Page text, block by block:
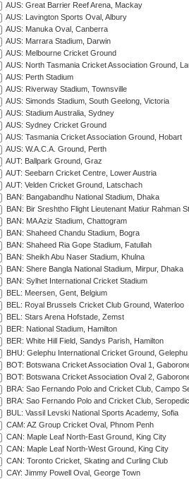
AUS: Great Barrier Reef Arena, Mackay
AUS: Lavington Sports Oval, Albury
AUS: Manuka Oval, Canberra
AUS: Marrara Stadium, Darwin
AUS: Melbourne Cricket Ground
AUS: North Tasmania Cricket Association Ground,
AUS: Perth Stadium
AUS: Riverway Stadium, Townsville
AUS: Simonds Stadium, South Geelong, Victoria
AUS: Stadium Australia, Sydney
AUS: Sydney Cricket Ground
AUS: Tasmania Cricket Association Ground, Hobart
AUS: W.A.C.A. Ground, Perth
AUT: Ballpark Ground, Graz
AUT: Seebarn Cricket Centre, Lower Austria
AUT: Velden Cricket Ground, Latschach
BAN: Bangabandhu National Stadium, Dhaka
BAN: Bir Sreshtho Flight Lieutenant Matiur Rahman
BAN: MA Aziz Stadium, Chattogram
BAN: Shaheed Chandu Stadium, Bogra
BAN: Shaheed Ria Gope Stadium, Fatullah
BAN: Sheikh Abu Naser Stadium, Khulna
BAN: Shere Bangla National Stadium, Mirpur, Dhaka
BAN: Sylhet International Cricket Stadium
BEL: Meersen, Gent, Belgium
BEL: Royal Brussels Cricket Club Ground, Waterloo
BEL: Stars Arena Hofstade, Zemst
BER: National Stadium, Hamilton
BER: White Hill Field, Sandys Parish, Hamilton
BHU: Gelephu International Cricket Ground, Gelephu
BOT: Botswana Cricket Association Oval 1,
BOT: Botswana Cricket Association Oval 2,
BRA: Sao Fernando Polo and Cricket Club, Campo
BRA: Sao Fernando Polo and Cricket Club,
BUL: Vassil Levski National Sports Academy, Sofia
CAM: AZ Group Cricket Oval, Phnom Penh
CAN: Maple Leaf North-East Ground, King City
CAN: Maple Leaf North-West Ground, King City
CAN: Toronto Cricket, Skating and Curling Club
CAY: Jimmy Powell Oval, George Town